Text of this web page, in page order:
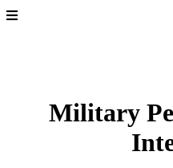
Military